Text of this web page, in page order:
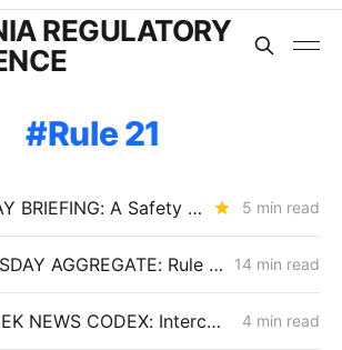
REGULATORY
Rule 21
TUESDAY BRIEFING: A Safety Spending Test, a $1 Billion Wildfire Fund, and the End of Rule 21's Flat Fee? 5 min read
WEDNESDAY AGGREGATE: Rule 21 Interconnection Review Opens; CPUC Expands PG&E 2027 GRC Scope 14 min read
MID-WEEK NEWS CODEX: Interconnection Urgency; Vehicle-to-Microgrid; Moss Landing Fallout 4 min read